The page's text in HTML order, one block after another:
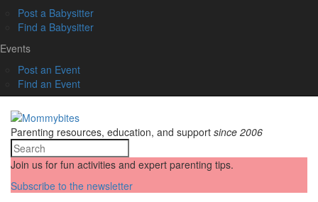
Post a Babysitter
Find a Babysitter
Events
Post an Event
Find an Event
Parenting resources, education, and support since 2006
Join us for fun activities and expert parenting tips.
Subscribe to the newsletter